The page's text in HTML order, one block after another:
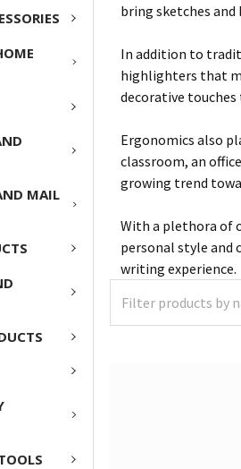
MAIL
bring sketches
In addition to
highlighters that
decorative
Ergonomics also
classroom, an
growing trend
With a plethora of
personal style and
writing experience.